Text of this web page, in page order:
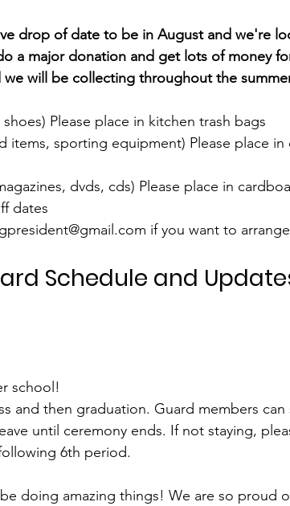
drop of date to be in August and we're
a major donation and get lots of money
will be collecting throughout the
Please place in kitchen trash bags
items, sporting equipment) Please place
dvds, cds) Please place in
dates
if you want to
Schedule and
school!
and then graduation. Guard members
until ceremony ends. If not staying,
6th period.
doing amazing things! We are so proud